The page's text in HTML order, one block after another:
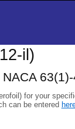
il)
for your
can be entered